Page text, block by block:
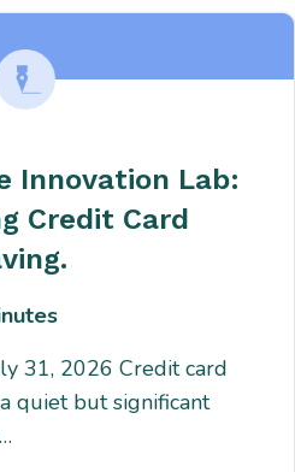
Innovation Lab:
Credit Card
31, 2026 Credit card
quiet but significant